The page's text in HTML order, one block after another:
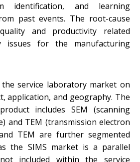
identification, and learning
past events. The root-cause
and productivity related
issues for the manufacturing
service laboratory market on
application, and geography. The
includes SEM (scanning
and TEM (transmission electron
TEM are further segmented
the SIMS market is a parallel
included within the service